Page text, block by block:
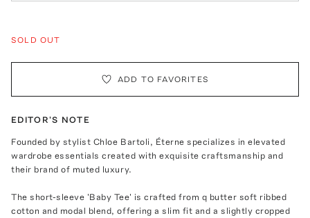
SOLD OUT
ADD TO FAVORITES
EDITOR'S NOTE
Founded by stylist Chloe Bartoli, Éterne specializes in elevated
wardrobe essentials created with exquisite craftsmanship and
their brand of muted luxury.
The short-sleeve 'Baby Tee' is crafted from q butter soft ribbed
cotton and modal blend, offering a slim fit and a slightly cropped